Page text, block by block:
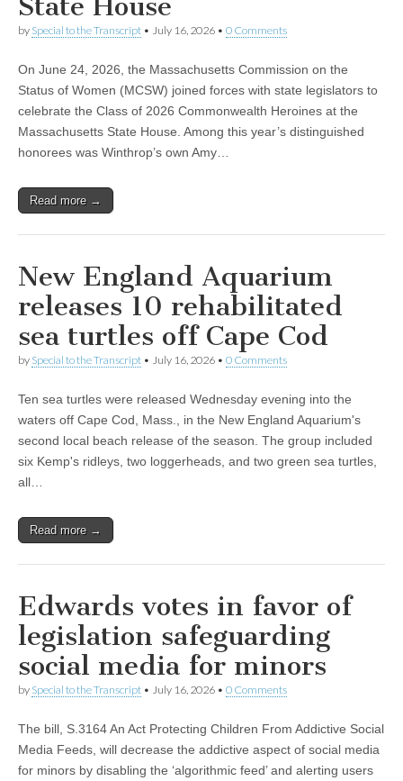
by Special to the Transcript • July 16, 2026 • 0 Comments
On June 24, 2026, the Massachusetts Commission on the
Status of Women (MCSW) joined forces with state legislators to
celebrate the Class of 2026 Commonwealth Heroines at the
Massachusetts State House. Among this year’s distinguished
honorees was Winthrop’s own Amy…
Read more →
New England Aquarium
releases 10 rehabilitated
sea turtles off Cape Cod
by Special to the Transcript • July 16, 2026 • 0 Comments
Ten sea turtles were released Wednesday evening into the
waters off Cape Cod, Mass., in the New England Aquarium's
second local beach release of the season. The group included
six Kemp's ridleys, two loggerheads, and two green sea turtles,
all…
Read more →
Edwards votes in favor of
legislation safeguarding
social media for minors
by Special to the Transcript • July 16, 2026 • 0 Comments
The bill, S.3164 An Act Protecting Children From Addictive Social
Media Feeds, will decrease the addictive aspect of social media
for minors by disabling the ‘algorithmic feed’ and alerting users